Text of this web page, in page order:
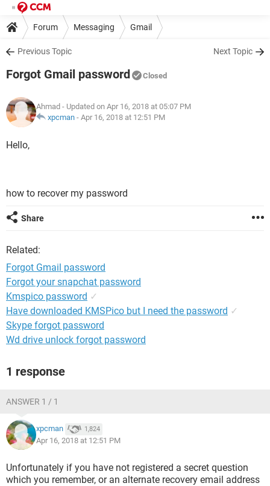
Forum Messaging Gmail
Previous Topic Next Topic
Forgot Gmail password Closed
Ahmad - Updated on Apr 16, 2018 at 05:07 PM
xpcman - Apr 16, 2018 at 12:51 PM
Hello,
how to recover my password
Share
Related:
Forgot Gmail password
Forgot your snapchat password
Kmspico password ✓
Have downloaded KMSPico but I need the password ✓
Skype forgot password
Wd drive unlock forgot password
1 response
ANSWER 1 / 1
xpcman 1,824
Apr 16, 2018 at 12:51 PM
Unfortunately if you have not registered a secret question
which you remember, or an alternate recovery email address